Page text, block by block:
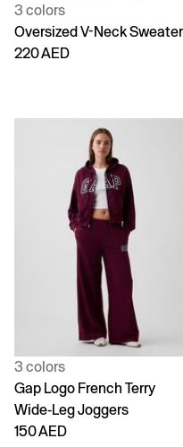
3 colors
Oversized V-Neck Sweater
220 AED
3 colors
Gap Logo French Terry
Wide-Leg Joggers
150 AED